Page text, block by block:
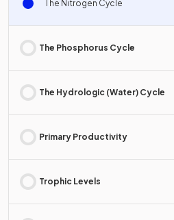
The Nitrogen Cycle
The Phosphorus Cycle
The Hydrologic (Water) Cycle
Primary Productivity
Trophic Levels